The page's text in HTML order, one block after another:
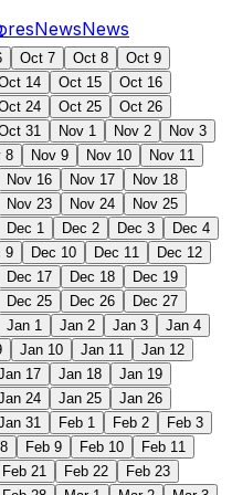
NewsNews
Oct 7 Oct 8
Oct 9
14 Oct 15
Oct 16
24 Oct 25
Oct 26
31 Nov 1 Nov 2
Nov 3
8 Nov 9 Nov 10
Nov 11
Nov 16 Nov 17
Nov 18
Nov 23 Nov 24
Nov 25
Dec 1 Dec 2 Dec 3
Dec 4
9 Dec 10 Dec 11
Dec 12
Dec 17 Dec 18
Dec 19
Dec 25 Dec 26
Dec 27
Jan 1 Jan 2 Jan 3
Jan 4
Jan 10 Jan 11
Jan 12
17 Jan 18
Jan 19
24 Jan 25
Jan 26
31 Feb 1 Feb 2
Feb 3
Feb 9 Feb 10
Feb 11
Feb 21 Feb 22
Feb 23